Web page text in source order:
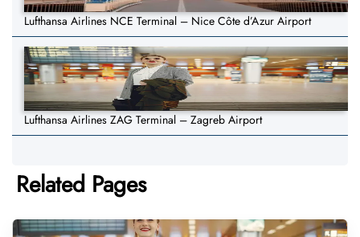
Lufthansa Airlines NCE Terminal – Nice Côte d’Azur Airport
Lufthansa Airlines ZAG Terminal – Zagreb Airport
Related Pages